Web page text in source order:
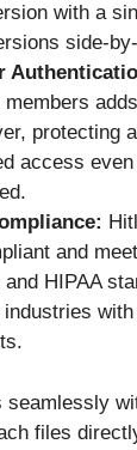
with a
side-
protecting
access
and
and HIPAA
seamlessly
files